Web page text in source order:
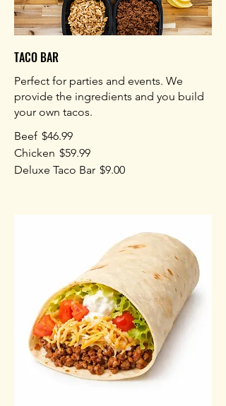
TACO BAR
Perfect for parties and events. We
provide the ingredients and you build
your own tacos.
Beef $46.99
Chicken $59.99
Deluxe Taco Bar $9.00